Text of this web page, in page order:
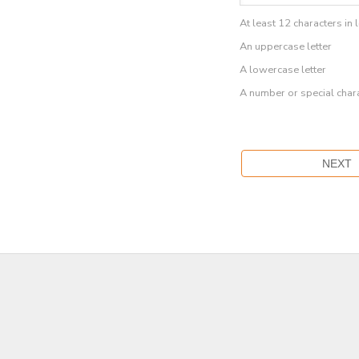
At least 12 characters in
An uppercase letter
A lowercase letter
A number or special